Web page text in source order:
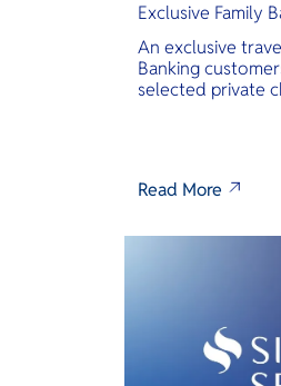
Exclusive Family
An exclusive
Banking
selected private
Read More